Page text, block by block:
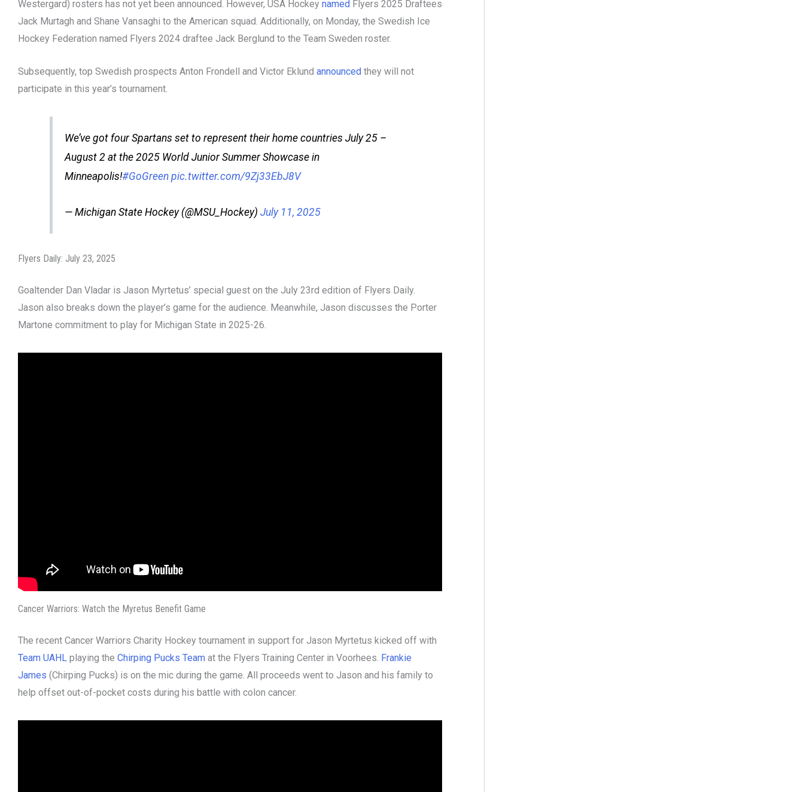
Westergard) rosters has not yet been announced. However, USA Hockey named Flyers 2025 Draftees
Jack Murtagh and Shane Vansaghi to the American squad. Additionally, on Monday, the Swedish Ice
Hockey Federation named Flyers 2024 draftee Jack Berglund to the Team Sweden roster.
Subsequently, top Swedish prospects Anton Frondell and Victor Eklund announced they will not
participate in this year’s tournament.
We’ve got four Spartans set to represent their home countries July 25 –
August 2 at the 2025 World Junior Summer Showcase in
Minneapolis!#GoGreen pic.twitter.com/9Zj33EbJ8V
— Michigan State Hockey (@MSU_Hockey) July 11, 2025
Flyers Daily: July 23, 2025
Goaltender Dan Vladar is Jason Myrtetus’ special guest on the July 23rd edition of Flyers Daily.
Jason also breaks down the player’s game for the audience. Meanwhile, Jason discusses the Porter
Martone commitment to play for Michigan State in 2025-26.
Cancer Warriors: Watch the Myretus Benefit Game
The recent Cancer Warriors Charity Hockey tournament in support for Jason Myrtetus kicked off with
Team UAHL playing the Chirping Pucks Team at the Flyers Training Center in Voorhees. Frankie
James (Chirping Pucks) is on the mic during the game. All proceeds went to Jason and his family to
help offset out-of-pocket costs during his battle with colon cancer.